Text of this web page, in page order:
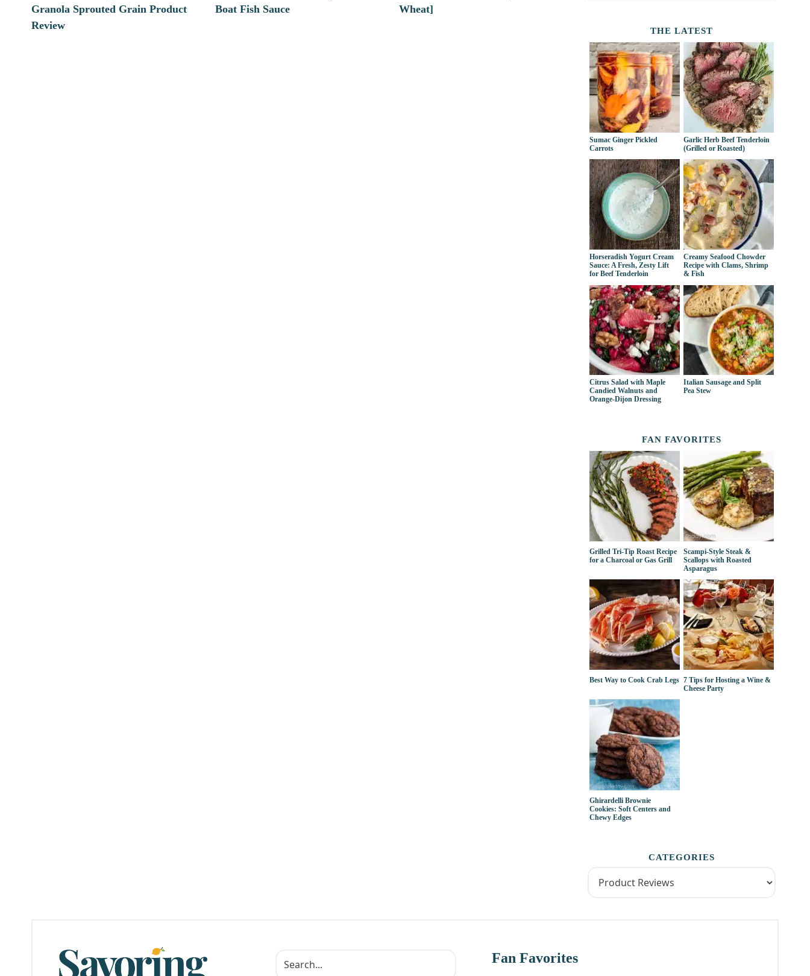
Granola Sprouted Grain Product
Review
Boat Fish Sauce
Wheat]
THE LATEST
Sumac Ginger Pickled
Carrots
Garlic Herb Beef Tenderloin
(Grilled or Roasted)
Horseradish Yogurt Cream
Sauce: A Fresh, Zesty Lift
for Beef Tenderloin
Creamy Seafood Chowder
Recipe with Clams, Shrimp
& Fish
Citrus Salad with Maple
Candied Walnuts and
Orange-Dijon Dressing
Italian Sausage and Split
Pea Stew
FAN FAVORITES
Grilled Tri-Tip Roast Recipe
for a Charcoal or Gas Grill
Scampi-Style Steak &
Scallops with Roasted
Asparagus
Best Way to Cook Crab Legs 7 Tips for Hosting a Wine &
Cheese Party
Ghirardelli Brownie
Cookies: Soft Centers and
Chewy Edges
CATEGORIES
Fan Favorites